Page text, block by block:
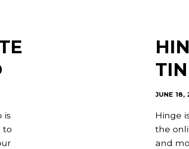
is
to
JUNE 18,
Hinge
the
and